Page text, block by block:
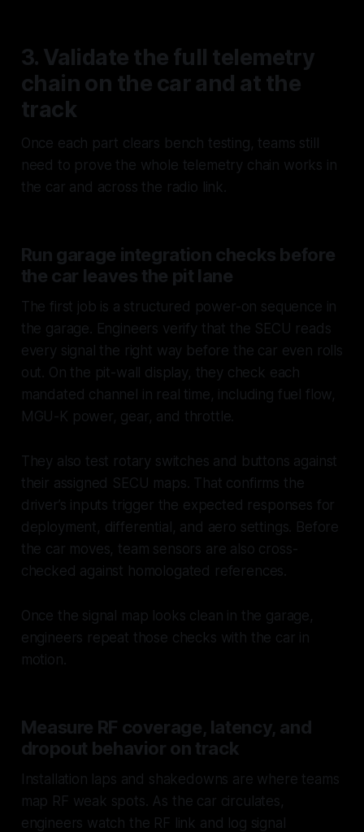
3. Validate the full telemetry
chain on the car and at the
track
Once each part clears bench testing, teams still
need to prove the whole telemetry chain works in
the car and across the radio link.
Run garage integration checks before
the car leaves the pit lane
The first job is a structured power-on sequence in
the garage. Engineers verify that the SECU reads
every signal the right way before the car even rolls
out. On the pit-wall display, they check each
mandated channel in real time, including fuel flow,
MGU-K power, gear, and throttle.
They also test rotary switches and buttons against
their assigned SECU maps. That confirms the
driver’s inputs trigger the expected responses for
deployment, differential, and aero settings. Before
the car moves, team sensors are also cross-
checked against homologated references.
Once the signal map looks clean in the garage,
engineers repeat those checks with the car in
motion.
Measure RF coverage, latency, and
dropout behavior on track
Installation laps and shakedowns are where teams
map RF weak spots. As the car circulates,
engineers watch the RF link and log signal